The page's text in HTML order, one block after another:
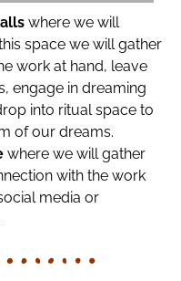
where we will
space we will gather
work at hand, leave
engage in dreaming
into ritual space to
of our dreams.
where we will gather
with the work
media or